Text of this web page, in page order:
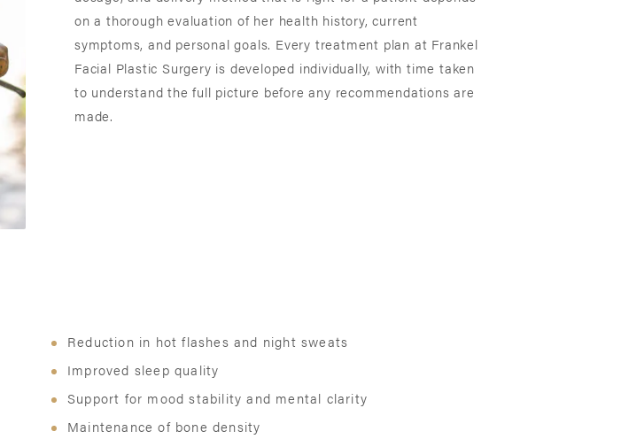
on a thorough evaluation of her health history, current
symptoms, and personal goals. Every treatment plan at Frankel
Facial Plastic Surgery is developed individually, with time taken
to understand the full picture before any recommendations are
made.
Reduction in hot flashes and night sweats
Improved sleep quality
Support for mood stability and mental clarity
Maintenance of bone density